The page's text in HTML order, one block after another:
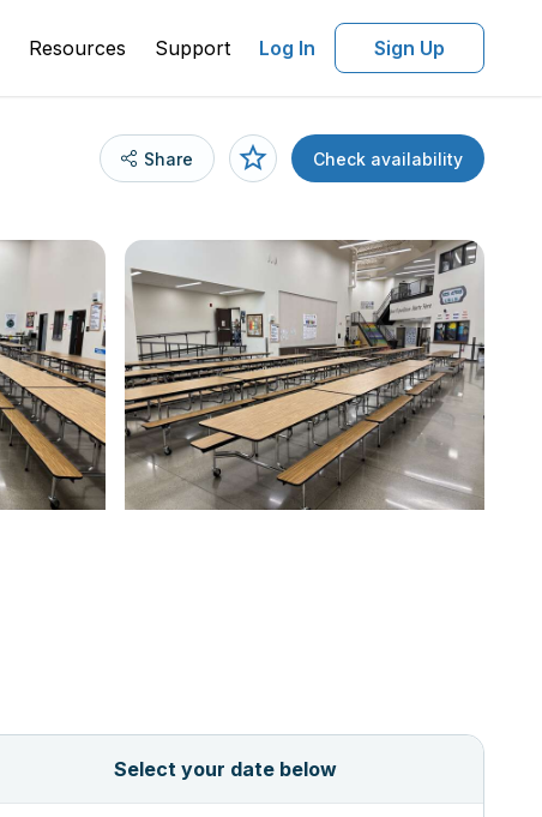
Resources Support Log In Sign Up
Share Check availability
Select your date below